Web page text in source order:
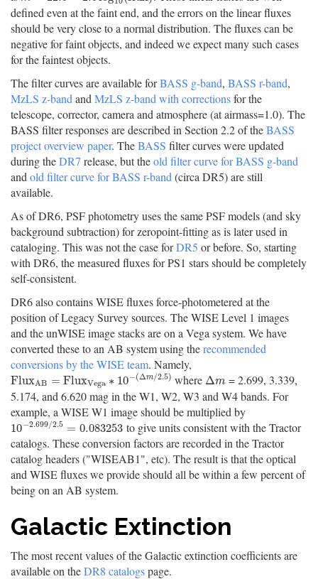
defined even at the faint end, and the errors on the linear fluxes
should be very close to a normal distribution. The fluxes can be
negative for faint objects, and indeed we expect many such cases
for the faintest objects.
The filter curves are available forBASS g-band, BASS r-band,
MzLS z-band and MzLS z-band with correctionsfor the
telescope, corrector, camera and atmosphere (at airmass=1.0). The
BASS filter responses are described in Section 2.2 of theBASS
project overview paper. TheBASS filter curves were updated
during theDR7 release, but theold filter curve for BASS g-band
and old filter curve for BASS r-band (circa DR5) are still
available.
As of DR6, PSF photometry uses the same PSF models (and sky
background subtraction) for zeropoint-fitting as is later used in
cataloging. This was not the case forDR5 or before. So, starting
with DR6, the measured fluxes for PS1 stars should be completely
self-consistent.
DR6 also contains WISE fluxes force-photometered at the
position of Legacy Survey sources. The WISE Level 1 images
and the unWISE image stacks are on a Vega system. We have
converted these to an AB system using therecommended
conversions by the WISE team. Namely,
FluxAB = FluxVega ∗ 10−(Δm/2.5)
FluxAB =F uxVega∗10 −(Δm/2.5) where Δm
Δm = 2.699, 3.339,
5.174, and 6.620 mag in the W1, W2, W3 and W4 bands. For
example, a WISE W1 image should be multiplied by
10−2.699/2.5 = 0.083253
10−2.699/2.5= 0.083253 to give units consistent with the Tractor
catalogs. These conversion factors are recorded in the Tractor
catalog headers ("WISEAB1", etc). The result is that the optical
and WISE fluxes we provide should all be within a few percent of
being on an AB system.
Galactic Extinction
The most recent values of the Galactic extinction coefficients are
available on theDR8 catalogspage.